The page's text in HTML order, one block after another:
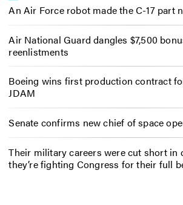
An Air Force robot made the C-17 part
Air National Guard dangles $7,500
reenlistments
Boeing wins first production contract
JDAM
Senate confirms new chief of space
Their military careers were cut short in
they’re fighting Congress for their full